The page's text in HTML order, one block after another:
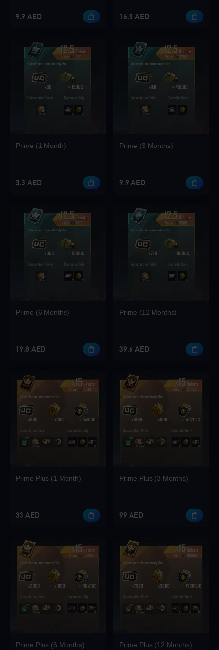
Loading...
Loading...
Loading...
Loading...
Loading...
Loading...
9.9 AED 16.5 AED
Prime (1 Month)
3.3 AED
Prime (3 Months)
9.9 AED
Prime (6 Months)
19.8 AED
Prime (12 Months)
39.6 AED
Prime Plus (1 Month)
33 AED
Prime Plus (3 Months)
99 AED
Prime Plus (6 Months) Prime Plus (12 Months)